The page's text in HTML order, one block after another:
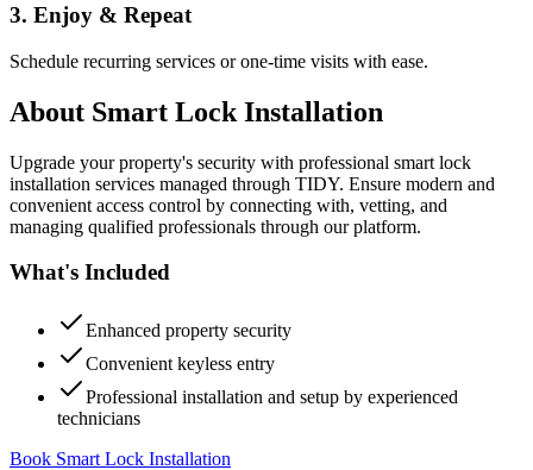
3. Enjoy & Repeat
Schedule recurring services or one-time visits with ease.
About Smart Lock Installation
Upgrade your property's security with professional smart lock
installation services managed through TIDY. Ensure modern and
convenient access control by connecting with, vetting, and
managing qualified professionals through our platform.
What's Included
Enhanced property security
Convenient keyless entry
Professional installation and setup by experienced
technicians
Book Smart Lock Installation